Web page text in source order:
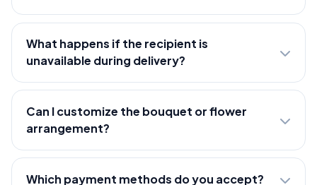
What happens if the recipient is
unavailable during delivery?
Can I customize the bouquet or flower
arrangement?
Which payment methods do you accept?